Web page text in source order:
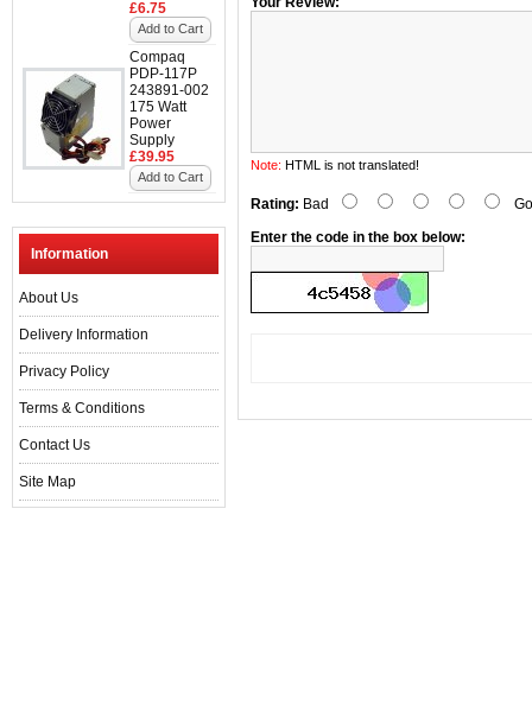
£6.75
Add to Cart
Compaq
PDP-117P
243891-002
175 Watt
Power
Supply
£39.95
Add to Cart
Information
About Us
Delivery Information
Privacy Policy
Terms & Conditions
Contact Us
Site Map
Note: HTML is not translated!
Rating: Bad
Enter the code in the box below: